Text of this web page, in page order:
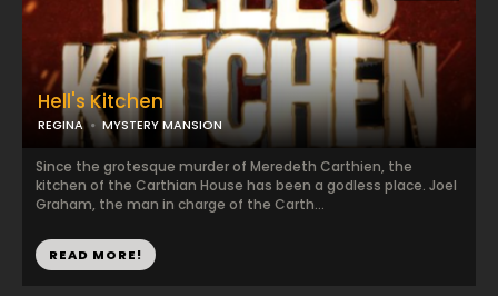
Hell's Kitchen
REGINA MYSTERY MANSION
Since the grotesque murder of Meredeth Carthien, the
kitchen of the Carthian House has been a godless place. Joel
Graham, the man in charge of the Carth...
READ MORE!